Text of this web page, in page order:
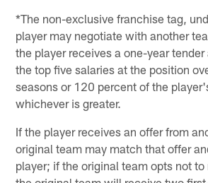
*The non-exclusive franchise tag,
player may negotiate with another
the player receives a one-year
the top five salaries at the position
seasons or 120 percent of the
whichever is greater.
If the player receives an offer from
original team may match that offer
player; if the original team opts not to